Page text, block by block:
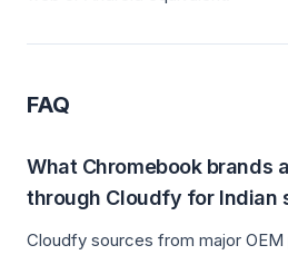
FAQ
What Chromebook brands
through Cloudfy for Indian
Cloudfy sources from major